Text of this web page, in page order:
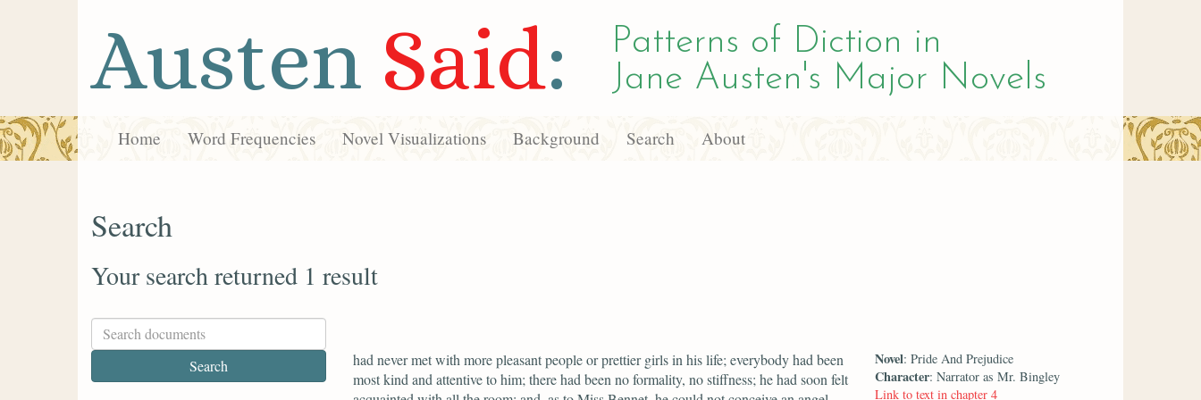
Austen Said:
Patterns of Diction in
Jane Austen's Major Novels
Home Word Frequencies Novel Visualizations Background Search About
Search
Your search returned 1 result
had never met with more pleasant people or prettier girls in his life; everybody had been
most kind and attentive to him; there had been no formality, no stiffness; he had soon felt
Novel: Pride And Prejudice
Character: Narrator as Mr. Bingley
Link to text in chapter 4